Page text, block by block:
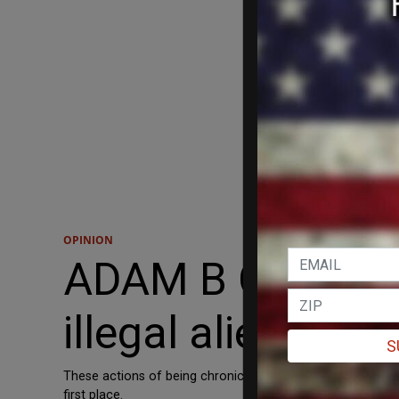
OPINION
ADAM B
illegal aliens like
These actions of being chronic political contrarians
first place.